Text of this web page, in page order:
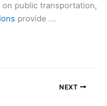
public transportation,
provide ...
NEXT